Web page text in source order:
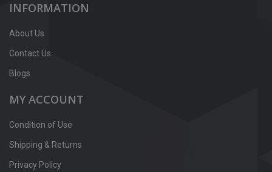
INFORMATION
About Us
Contact Us
Blogs
MY ACCOUNT
Condition of Use
Shipping & Returns
Privacy Policy